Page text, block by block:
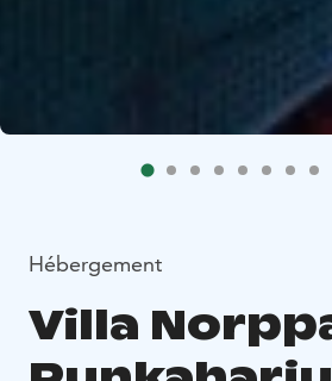
Hébergement
Villa